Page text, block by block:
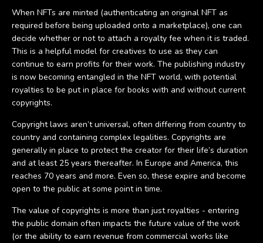
When NFTs are minted (authenticating an original NFT as
required before being uploaded onto a marketplace), one can
decide whether or not to attach a royalty fee when it is traded.
This is a helpful model for creatives to use as they can
continue to earn profits for their work. The publishing industry
is now becoming entangled in the NFT world, with potential
royalties to be put in place for books with and without current
copyrights.
Copyright laws aren’t universal, often differing from country to
country and containing complex legalities. Copyrights are
generally in place to protect the creator for their life’s duration
and at least 25 years thereafter. In Europe and America, this
reaches 70 years and more. Even so, these expire and become
open to the public at some point in time.
The value of copyrights is more than just royalties - entering
the public domain often impacts the future value of the work
(or the ability to earn revenue from commercial works like